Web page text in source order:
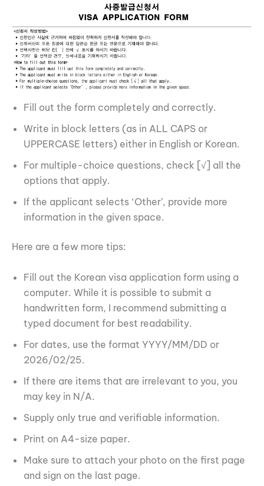
Fill out the form completely and correctly.
Write in block letters (as in ALL CAPS or
UPPERCASE letters) either in English or Korean.
For multiple-choice questions, check [√] all the
options that apply.
If the applicant selects ‘Other’, provide more
information in the given space.
Here are a few more tips:
Fill out the Korean visa application form using a
computer. While it is possible to submit a
handwritten form, I recommend submitting a
typed document for best readability.
For dates, use the format YYYY/MM/DD or
2026/02/25.
If there are items that are irrelevant to you, you
may key in N/A.
Supply only true and verifiable information.
Print on A4-size paper.
Make sure to attach your photo on the first page
and sign on the last page.